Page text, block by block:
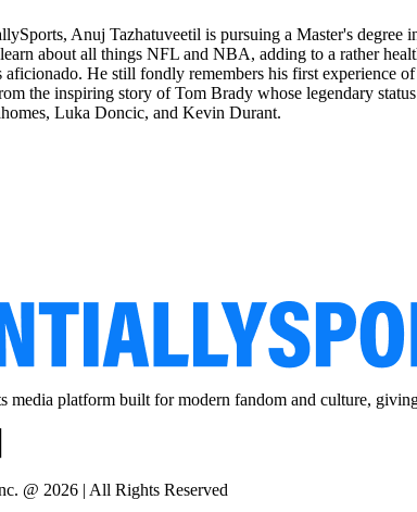
Anuj Tazhatuveetil is pursuing a Master's
about all things NFL and NBA, adding to a rather
aficionado. He still fondly remembers his first
the inspiring story of Tom Brady whose legendary
Luka Doncic, and Kevin Durant.
media platform built for modern fandom and culture,
@ 2026 | All Rights Reserved